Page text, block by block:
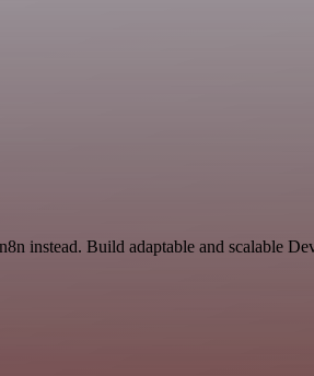
instead. Build adaptable and scalable